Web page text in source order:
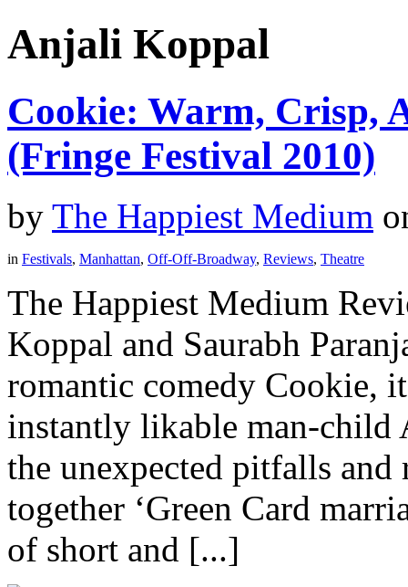
Anjali Koppal
Cookie: Warm, Crisp,
(Fringe Festival 2010)
by The Happiest Medium
in Festivals, Manhattan, Off-Off-Broadway, Reviews, Theatre
The Happiest Medium
Koppal and Saurabh
romantic comedy Cookie,
instantly likable man-child
the unexpected pitfalls
together ‘Green Card
of short and [...]